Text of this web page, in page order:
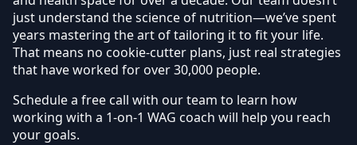
just understand the science of nutrition—we’ve spent
years mastering the art of tailoring it to fit your life.
That means no cookie-cutter plans, just real strategies
that have worked for over 30,000 people.
Schedule a free call with our team to learn how
working with a 1-on-1 WAG coach will help you reach
your goals.